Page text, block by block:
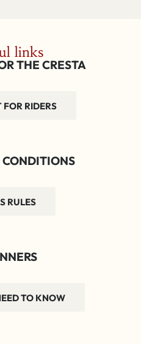
links
THE CRESTA
FOR RIDERS
RULES
TO KNOW